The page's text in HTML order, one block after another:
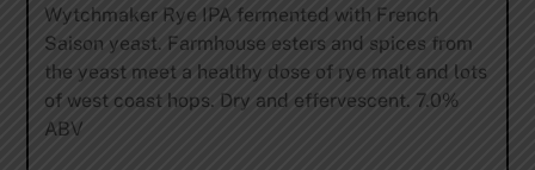
Wytchmaker Rye IPA fermented with French
Saison yeast. Farmhouse esters and spices from
the yeast meet a healthy dose of rye malt and lots
of west coast hops. Dry and effervescent. 7.0%
ABV